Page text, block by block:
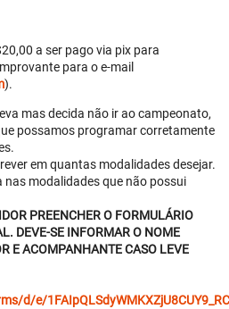
a ser pago via pix para
para o e-mail
).
mas decida não ir ao campeonato,
possamos programar corretamente
em quantas modalidades desejar.
nas modalidades que não possui
PREENCHER O FORMULÁRIO
DEVE-SE INFORMAR O NOME
E ACOMPANHANTE CASO LEVE
d/e/